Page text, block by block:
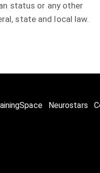
status or any other
state and local law.
Neurostars